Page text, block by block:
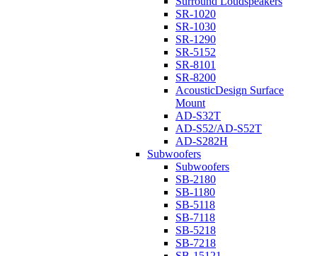
SR-1020
SR-1030
SR-1290
SR-5152
SR-8101
SR-8200
AcousticDesign Surface
Mount
AD-S32T
AD-S52/AD-S52T
AD-S282H
Subwoofers
Subwoofers
SB-2180
SB-1180
SB-5118
SB-7118
SB-5218
SB-7218